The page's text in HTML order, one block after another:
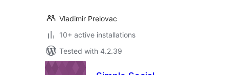
Vladimir Prelovac
10+ active installations
Tested with 4.2.39